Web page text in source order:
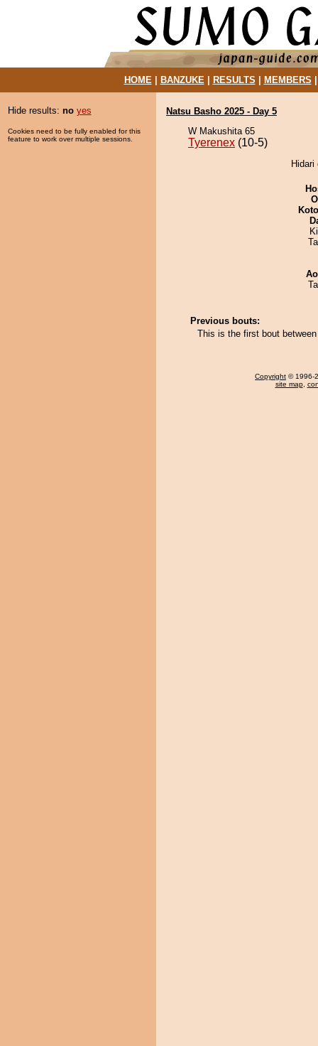
HOME| BANZUKE| RESULTS MEMBERS
Hide results: no yes
Cookies need to be fully enabled for this
feature to work over multiple sessions.
Natsu Basho 2025 - Day 5
W Makushita 65
Tyerenex (10-5)
Previous bouts:
This is the first bout
Copyright © 1996-
site map,